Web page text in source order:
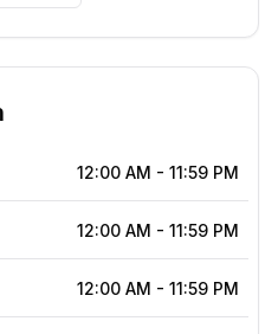
12:00 AM - 11:59 PM
12:00 AM - 11:59 PM
12:00 AM - 11:59 PM